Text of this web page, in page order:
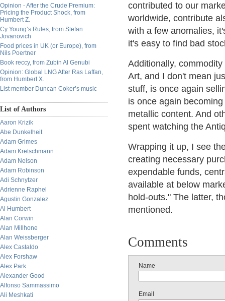
Opinion - After the Crude Premium:
Pricing the Product Shock, from
Humbert Z.
Cy Young’s Rules, from Stefan
Jovanovich
Food prices in UK (or Europe), from
Nils Poertner
Book reccy, from Zubin Al Genubi
Opinion: Global LNG After Ras Laffan,
from Humbert X.
List member Duncan Coker’s music
List of Authors
Aaron Krizik
Abe Dunkelheit
Adam Grimes
Adam Kretschmann
Adam Nelson
Adam Robinson
Adi Schnytzer
Adrienne Raphel
Agustin Gonzalez
Al Humbert
Alan Corwin
Alan Millhone
Alan Weissberger
Alex Castaldo
Alex Forshaw
Alex Park
Alexander Good
Alfonso Sammassimo
Ali Meshkati
contributed to our
worldwide, contribute
with a few anomalies,
it's easy to find bad
Additionally,
Art, and I don't mean
stuff, is once again
is once again
metallic content. And
spent watching the
Wrapping it up, I see
creating necessary
expendable funds,
available at below
hold-outs." The latter,
mentioned.
Comments
Name
Email